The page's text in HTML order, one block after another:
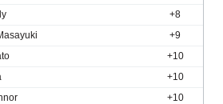
+8
+9
+10
+10
+10